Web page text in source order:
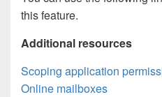
this feature.
Additional resources
Scoping application
Online mailboxes